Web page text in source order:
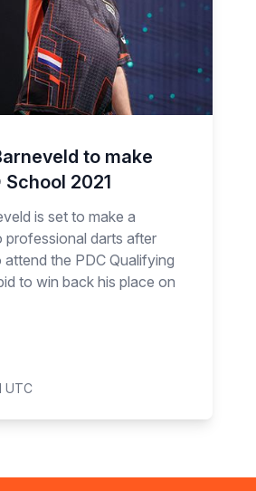
to make
2021
is set to make a
professional darts after
the PDC Qualifying
to win back his place on
UTC